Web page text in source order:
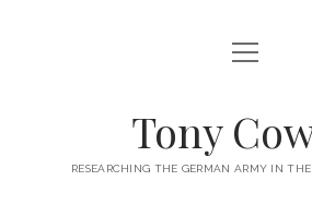
ABOUT ME
SUPPORTING
RESEARCH TOOLS
open
menu
Tony
RESEARCHING THE GERMAN ARMY IN